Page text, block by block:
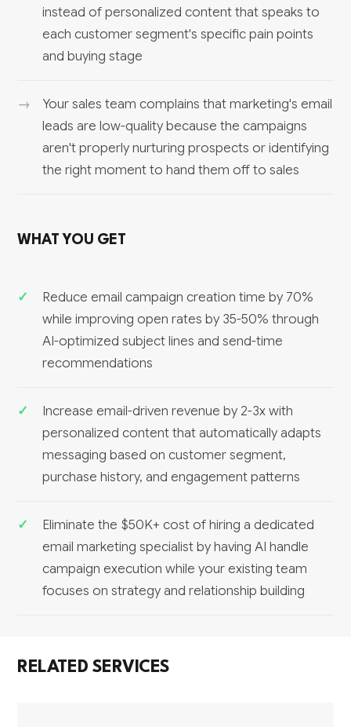
instead of personalized content that speaks to
each customer segment's specific pain points
and buying stage
Your sales team complains that marketing's email
leads are low-quality because the campaigns
aren't properly nurturing prospects or identifying
the right moment to hand them off to sales
WHAT YOU GET
Reduce email campaign creation time by 70%
while improving open rates by 35-50% through
AI-optimized subject lines and send-time
recommendations
Increase email-driven revenue by 2-3x with
personalized content that automatically adapts
messaging based on customer segment,
purchase history, and engagement patterns
Eliminate the $50K+ cost of hiring a dedicated
email marketing specialist by having AI handle
campaign execution while your existing team
focuses on strategy and relationship building
RELATED SERVICES